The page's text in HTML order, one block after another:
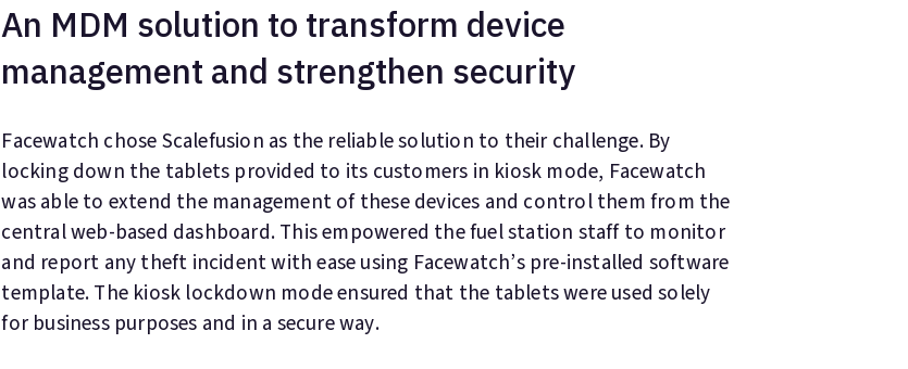
An MDM solution to transform device
management and strengthen security
Facewatch chose Scalefusion as the reliable solution to their challenge. By
locking down the tablets provided to its customers in kiosk mode, Facewatch
was able to extend the management of these devices and control them from the
central web-based dashboard. This empowered the fuel station staff to monitor
and report any theft incident with ease using Facewatch’s pre-installed software
template. The kiosk lockdown mode ensured that the tablets were used solely
for business purposes and in a secure way.